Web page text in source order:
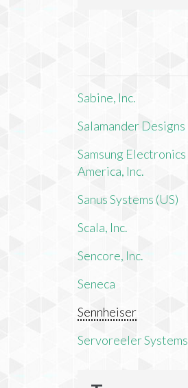
Sabine, Inc.
Salamander Designs
Samsung Electronics
America, Inc.
Sanus Systems (US)
Scala, Inc.
Sencore, Inc.
Seneca
Sennheiser
Servoreeler Systems